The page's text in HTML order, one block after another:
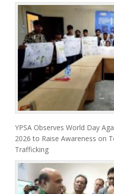
YPSA Observes World Day
2026 to Raise Awareness on
Trafficking